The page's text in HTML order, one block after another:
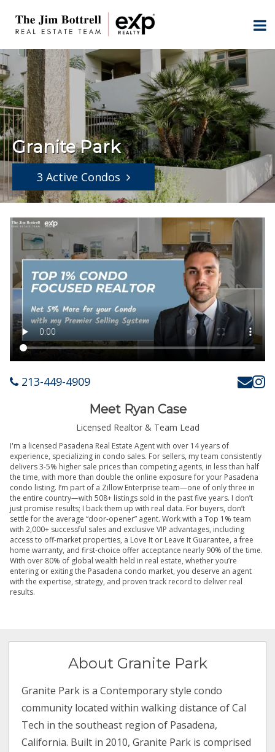
Granite Park
3 Active Condos
213-449-4909
Meet Ryan Case
Licensed Realtor & Team Lead
I'm a licensed Pasadena Real Estate Agent with over 14 years of
experience, specializing in condo sales. For sellers, my team consistently
delivers 3-5% higher sale prices than competing agents, in less than half
the time, with more than double the online exposure for your Pasadena
condo listing. I’m part of a Zillow Enterprise team—one of only three in
the entire country—with 508+ listings sold in the past five years. I don’t
just promise results; I back them up with real data. For buyers, don’t
settle for the average “door-opener” agent. Work with a Top 1% team
with 2,000+ successful sales and exclusive VIP advantages, including
access to off-market properties, a Love It or Leave It Guarantee, a free
home warranty, and first-choice offer acceptance nearly 90% of the time.
With over 80% of global wealth held in real estate, whether you’re
entering or exiting the Pasadena condo market, you deserve an agent
with the expertise, strategy, and proven track record to deliver real
results.
About Granite Park
Granite Park is a Contemporary style condo
community located within walking distance of Cal
Tech in the southeast region of Pasadena,
California. Built in 2010, Granite Park is comprised